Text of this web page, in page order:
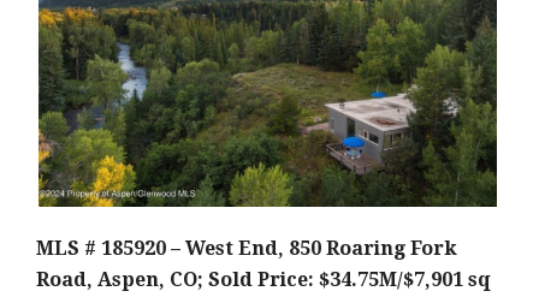
MLS # 185920 – West End, 850 Roaring Fork
Road, Aspen, CO; Sold Price: $34.75M/$7,901 sq